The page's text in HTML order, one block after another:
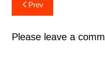
navigation
Prev
Please leave a